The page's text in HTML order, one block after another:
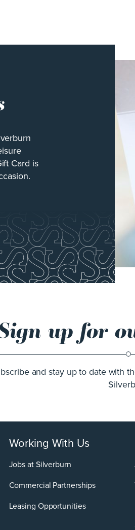
Card is
up for
and stay up to date with
Working With Us
Jobs at Silverburn
Commercial Partnerships
Leasing Opportunities